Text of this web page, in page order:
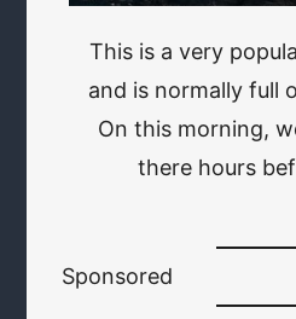
This is a very
and is normally full
On this morning,
there hours
Sponsored